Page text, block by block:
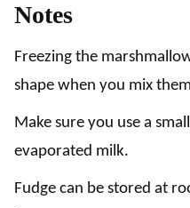
Notes
Freezing the
shape when you mix
Make sure you use a
evaporated milk.
Fudge can be stored at